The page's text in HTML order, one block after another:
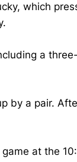
which
a
by a pair.
at the